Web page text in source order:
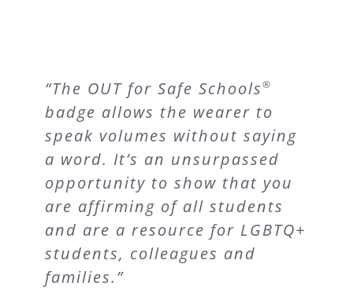
“The OUT for Safe Schools®
badge allows the wearer to
speak volumes without saying
a word. It’s an unsurpassed
opportunity to show that you
are affirming of all students
and are a resource for LGBTQ+
students, colleagues and
families.”
“This year, one of my students
came out as a Transgender
Male. While brainstorming
supports for him before the
year started his sister said, ‘I
know you will be safe in your
history class because that
teacher always wears that
rainbow badge around her
“Since its launch, OUT for Safe
Schools®has enriched the
lives of both students and
staff members in the Los
Angeles Unified School
District.”
Board President Steve Zimmer
Angeles Unified School District